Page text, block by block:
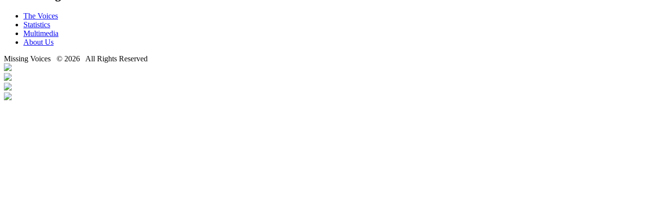
The Voices
Statistics
Multimedia
About Us
Missing Voices © 2026 All Rights Reserved